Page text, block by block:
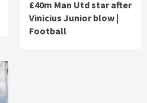
£40m Man Utd star after
Vinicius Junior blow |
Football